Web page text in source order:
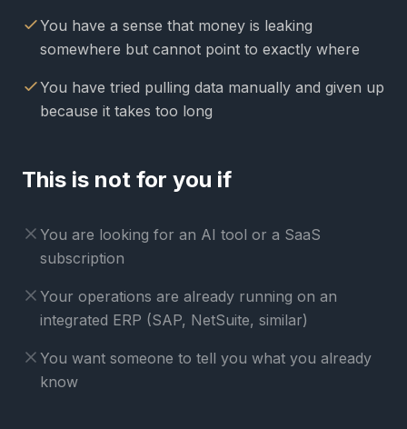
You have a sense that money is leaking
somewhere but cannot point to exactly where
You have tried pulling data manually and given up
because it takes too long
This is not for you if
You are looking for an AI tool or a SaaS
subscription
Your operations are already running on an
integrated ERP (SAP, NetSuite, similar)
You want someone to tell you what you already
know